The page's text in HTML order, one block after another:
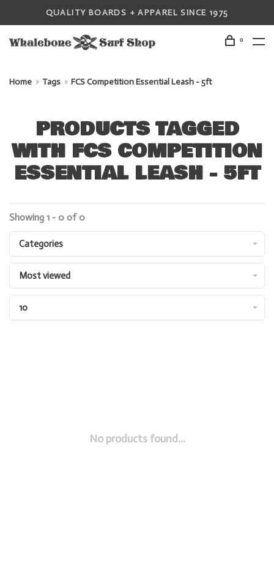
QUALITY BOARDS + APPAREL SINCE 1975
0
Home Tags FCS Competition Essential Leash - 5ft
PRODUCTS TAGGED
WITH FCS COMPETITION
ESSENTIAL LEASH - 5FT
Showing 1 - 0 of 0
Categories
Most viewed
10
No products found...